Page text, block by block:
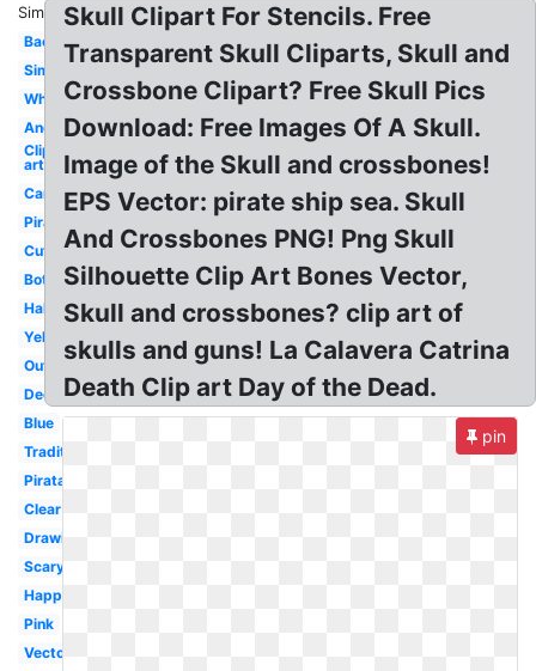
Similar:
Background
Simple
White
Angry
Clip
art
Cartoon
Pirate
Cute
Bottle
Halloween
Yellow
Outline
Decorated
Blue
Traditional
Pirata
Clear
Drawing
Scary
Happy
Pink
Vector
Skull Clipart For Stencils. Free
Transparent Skull Cliparts, Skull and
Crossbone Clipart? Free Skull Pics
Download: Free Images Of A Skull.
Image of the Skull and crossbones!
EPS Vector: pirate ship sea. Skull
And Crossbones PNG! Png Skull
Silhouette Clip Art Bones Vector,
Skull and crossbones? clip art of
skulls and guns! La Calavera Catrina
Death Clip art Day of the Dead.
pin